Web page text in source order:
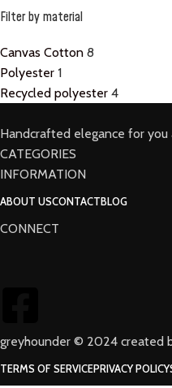
Filter by material
Canvas Cotton 8
Polyester 1
Recycled polyester 4
Handcrafted elegance for you
CATEGORIES
INFORMATION
ABOUT USCONTACTBLOG
CONNECT
greyhounder © 2024 created
TERMS OF SERVICEPRIVACY POLICY